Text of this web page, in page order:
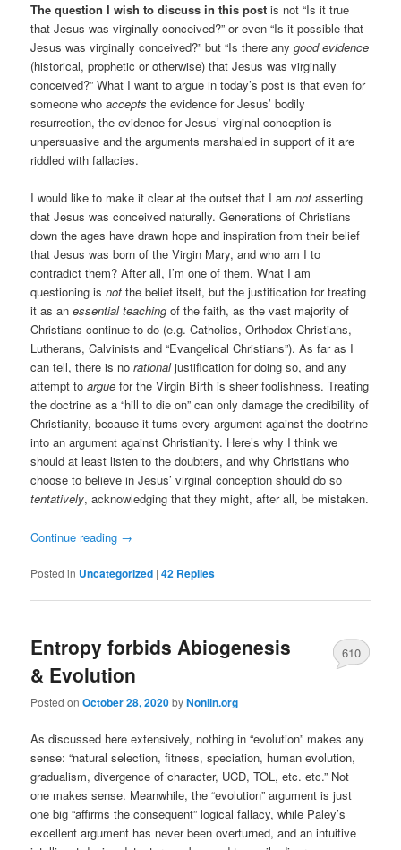
The question I wish to discuss in this post is not “Is it true
that Jesus was virginally conceived?” or even “Is it possible that
Jesus was virginally conceived?” but “Is there anygood evidence
(historical, prophetic or otherwise) that Jesus was virginally
conceived?” What I want to argue in today’s post is that even for
someone whoaccepts the evidence for Jesus’ bodily
resurrection, the evidence for Jesus’ virginal conception is
unpersuasive and the arguments marshaled in support of it are
riddled with fallacies.
I would like to make it clear at the outset that I amnot asserting
that Jesus was conceived naturally. Generations of Christians
down the ages have drawn hope and inspiration from their belief
that Jesus was born of the Virgin Mary, and who am I to
contradict them? After all, I’m one of them. What I am
questioning isnot the belief itself, but the justification for treating
it as anessential teaching of the faith, as the vast majority of
Christians continue to do (e.g. Catholics, Orthodox Christians,
Lutherans, Calvinists and “Evangelical Christians”). As far as I
can tell, there is norationaljustification for doing so, and any
attempt toargue for the Virgin Birth is sheer foolishness. Treating
the doctrine as a “hill to die on” can only damage the credibility of
Christianity, because it turns every argument against the doctrine
into an argument against Christianity. Here’s why I think we
should at least listen to the doubters, and why Christians who
choose to believe in Jesus’ virginal conception should do so
tentatively, acknowledging that they might, after all, be mistaken.
Continue reading →
Posted in Uncategorized |42 Replies
Entropy forbids Abiogenesis
& Evolution
Posted onOctober 28, 2020byNonlin.org
610
As discussed here extensively, nothing in “evolution” makes any
sense: “natural selection, fitness, speciation, human evolution,
gradualism, divergence of character, UCD, TOL, etc. etc.” Not
one makes sense. Meanwhile, the “evolution” argument is just
one big “affirms the consequent” logical fallacy, while Paley’s
excellent argument has never been overturned, and an intuitive